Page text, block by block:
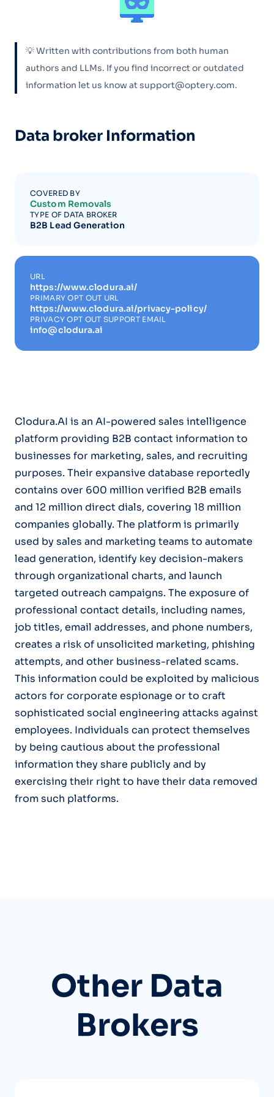
💡 Written with contributions from both human
authors and LLMs. If you find incorrect or outdated
information let us know at support@optery.com.
Data broker Information
COVERED BY
Custom Removals
TYPE OF DATA BROKER
B2B Lead Generation
URL
https://www.clodura.ai/
PRIMARY OPT OUT URL
https://www.clodura.ai/privacy-policy/
PRIVACY OPT OUT SUPPORT EMAIL
info@clodura.ai
Clodura.AI is an AI-powered sales intelligence
platform providing B2B contact information to
businesses for marketing, sales, and recruiting
purposes. Their expansive database reportedly
contains over 600 million verified B2B emails
and 12 million direct dials, covering 18 million
companies globally. The platform is primarily
used by sales and marketing teams to automate
lead generation, identify key decision-makers
through organizational charts, and launch
targeted outreach campaigns. The exposure of
professional contact details, including names,
job titles, email addresses, and phone numbers,
creates a risk of unsolicited marketing, phishing
attempts, and other business-related scams.
This information could be exploited by malicious
actors for corporate espionage or to craft
sophisticated social engineering attacks against
employees. Individuals can protect themselves
by being cautious about the professional
information they share publicly and by
exercising their right to have their data removed
from such platforms.
Other Data
Brokers